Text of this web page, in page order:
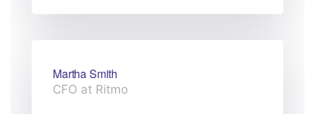
Martha Smith
CFO at Ritmo